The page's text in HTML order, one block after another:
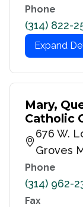
Phone
(314) 822-
Expand
Mary,
Catholic
676 W.
Groves
Phone
(314) 962-
Fax